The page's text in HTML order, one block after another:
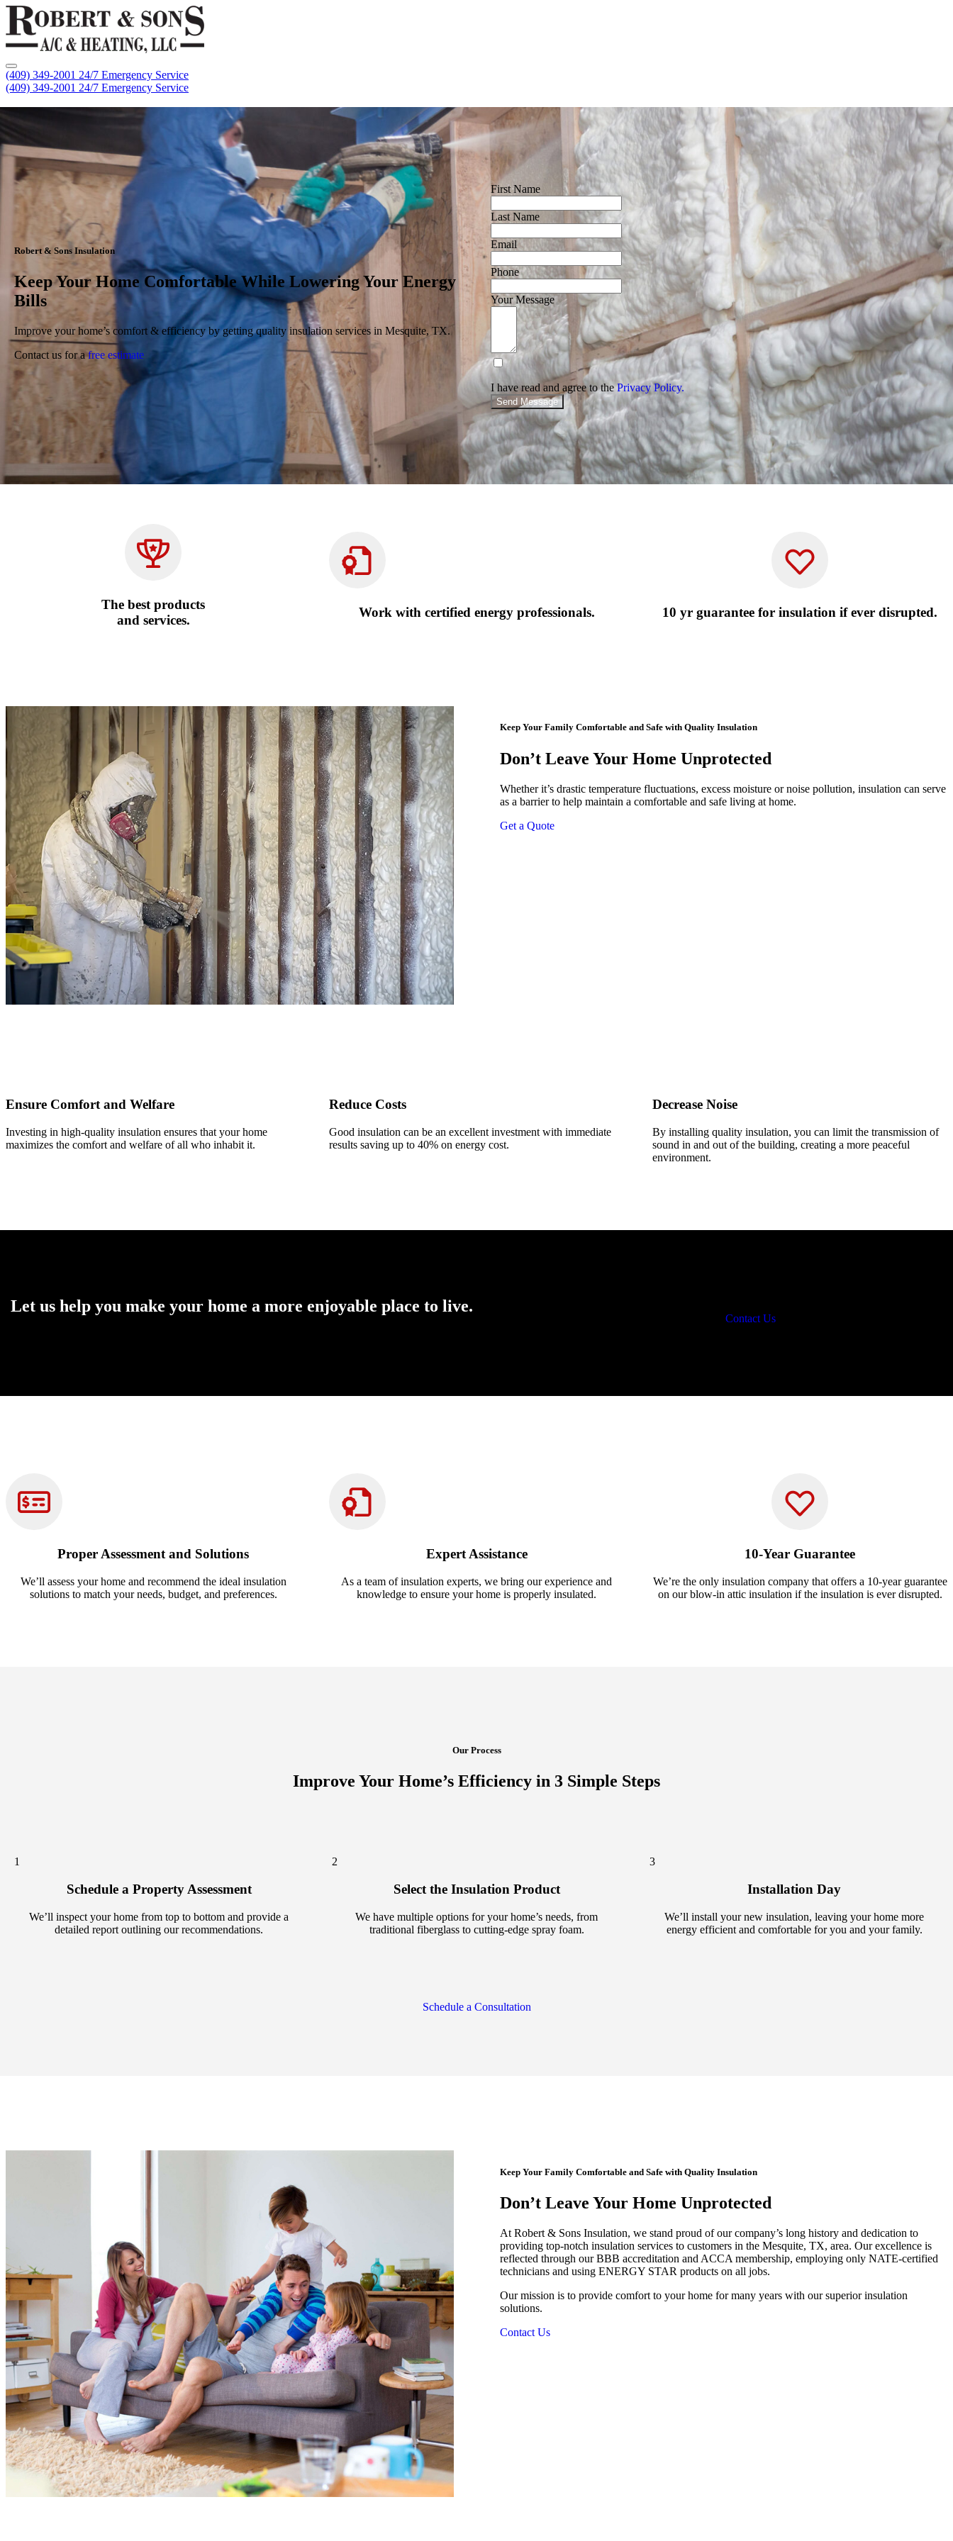
(409) 349-2001 24/7 Emergency Service
(409) 349-2001 24/7 Emergency Service
Robert & Sons Insulation
Keep Your Home Comfortable While Lowering Your Energy
Bills
Improve your home’s comfort & efficiency by getting quality insulation services in Mesquite, TX.
Contact us for afree estimate
First Name
Last Name
Email
Phone
Your Message
I have read and agree to thePrivacy Policy.
Send Message
The best products
and services.
Work with certified energy professionals. 10 yr guarantee for insulation if ever disrupted.
Keep Your Family Comfortable and Safe with Quality Insulation
Don’t Leave Your Home Unprotected
Whether it’s drastic temperature fluctuations, excess moisture or noise pollution, insulation can serve
as a barrier to help maintain a comfortable and safe living at home.
Get a Quote
Ensure Comfort and Welfare
Investing in high-quality insulation ensures that your home
maximizes the comfort and welfare of all who inhabit it.
Reduce Costs
Good insulation can be an excellent investment with immediate
results saving up to 40% on energy cost.
Decrease Noise
By installing quality insulation, you can limit the transmission of
sound in and out of the building, creating a more peaceful
environment.
Let us help you make your home a more enjoyable place to live.
Contact Us
Proper Assessment and Solutions
We’ll assess your home and recommend the ideal insulation
solutions to match your needs, budget, and preferences.
Expert Assistance
As a team of insulation experts, we bring our experience and
knowledge to ensure your home is properly insulated.
10-Year Guarantee
We’re the only insulation company that offers a 10-year guarantee
on our blow-in attic insulation if the insulation is ever disrupted.
Our Process
Improve Your Home’s Efficiency in 3 Simple Steps
1
Schedule a Property Assessment
We’ll inspect your home from top to bottom and provide a
detailed report outlining our recommendations.
2
Select the Insulation Product
We have multiple options for your home’s needs, from
traditional fiberglass to cutting-edge spray foam.
3
Installation Day
We’ll install your new insulation, leaving your home more
energy efficient and comfortable for you and your family.
Schedule a Consultation
Keep Your Family Comfortable and Safe with Quality Insulation
Don’t Leave Your Home Unprotected
At Robert & Sons Insulation, we stand proud of our company’s long history and dedication to
providing top-notch insulation services to customers in the Mesquite, TX, area. Our excellence is
reflected through our BBB accreditation and ACCA membership, employing only NATE-certified
technicians and using ENERGY STAR products on all jobs.
Our mission is to provide comfort to your home for many years with our superior insulation
solutions.
Contact Us